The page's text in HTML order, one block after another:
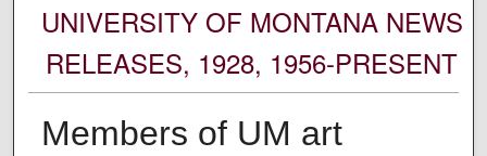
UNIVERSITY OF MONTANA NEWS
RELEASES, 1928, 1956-PRESENT
Members of UM art